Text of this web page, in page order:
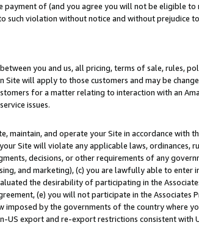
of (and you agree you will not be eligible to
such violation without notice and without prejudice
you and us, all pricing, terms of sale, rules,
will apply to those customers and may be
for a matter relating to interaction with an
issues.
maintain, and operate your Site in accordance with
Site will violate any applicable laws, ordinances,
decisions, or other requirements of any
and marketing), (c) you are lawfully able to enter
the desirability of participating in the
(e) you will not participate in the Associates
by the governments of the country where
export and re-export restrictions consistent with